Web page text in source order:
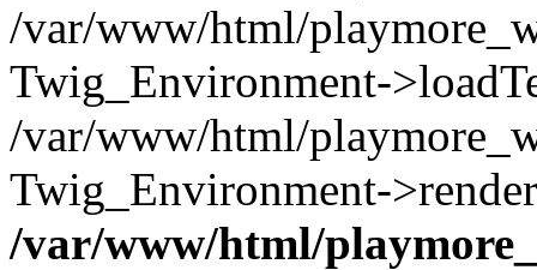
/var/www/html/
Twig_Environment-
/var/www/html/
Twig_Environment-
/var/www/html/